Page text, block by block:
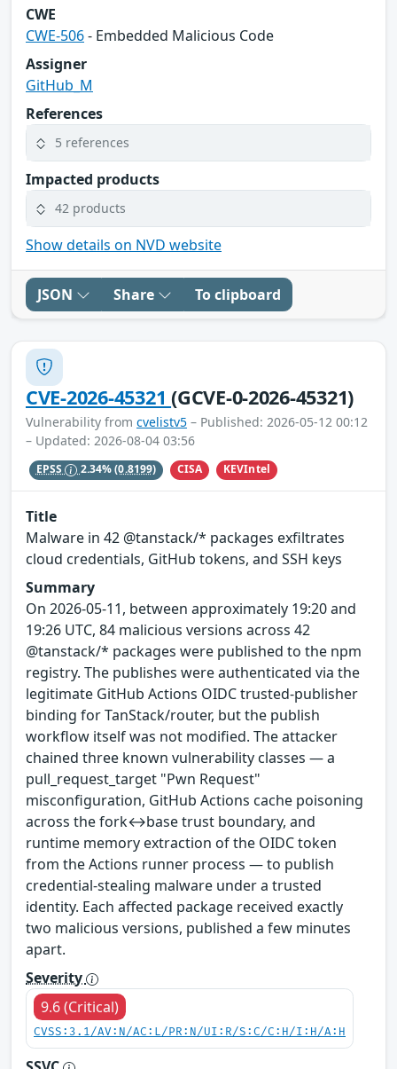
CWE
CWE-506- Embedded Malicious Code
Assigner
GitHub_M
References
5 references
Impacted products
42 products
Show details on NVD website
JSON Share To clipboard
CVE-2026-45321(GCVE-0-2026-45321)
Vulnerability from cvelistv5 – Published: 2026-05-12 00:12
– Updated: 2026-08-04 03:56
EPSS 2.34%(0.8199) CISA KEVIntel
Title
Malware in 42 @tanstack/* packages exfiltrates
cloud credentials, GitHub tokens, and SSH keys
Summary
On 2026-05-11, between approximately 19:20 and
19:26 UTC, 84 malicious versions across 42
@tanstack/* packages were published to the npm
registry. The publishes were authenticated via the
legitimate GitHub Actions OIDC trusted-publisher
binding for TanStack/router, but the publish
workflow itself was not modified. The attacker
chained three known vulnerability classes — a
pull_request_target "Pwn Request"
misconfiguration, GitHub Actions cache poisoning
across the fork↔base trust boundary, and
runtime memory extraction of the OIDC token
from the Actions runner process — to publish
credential-stealing malware under a trusted
identity. Each affected package received exactly
two malicious versions, published a few minutes
apart.
Severity
9.6 (Critical)
CVSS:3.1/AV:N/AC:L/PR:N/UI:R/S:C/C:H/I:H/A:H